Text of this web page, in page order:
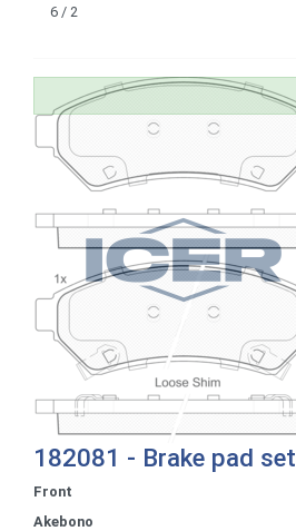
6 / 2
182081 - Brake pad set
Front
Akebono